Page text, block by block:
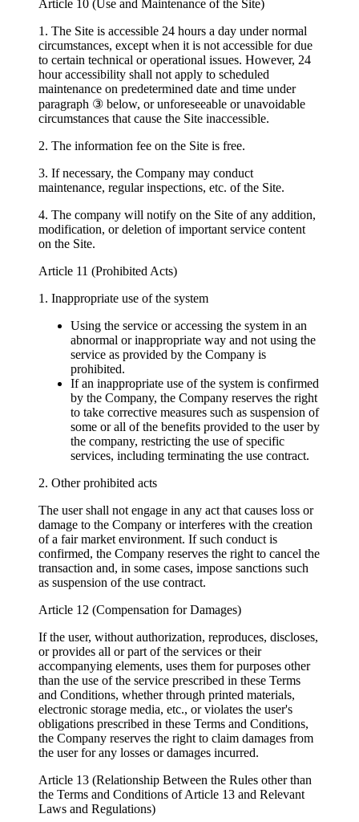
Article 10 (Use and Maintenance of the Site)
1. The Site is accessible 24 hours a day under normal
circumstances, except when it is not accessible for due
to certain technical or operational issues. However, 24
hour accessibility shall not apply to scheduled
maintenance on predetermined date and time under
paragraph ③ below, or unforeseeable or unavoidable
circumstances that cause the Site inaccessible.
2. The information fee on the Site is free.
3. If necessary, the Company may conduct
maintenance, regular inspections, etc. of the Site.
4. The company will notify on the Site of any addition,
modification, or deletion of important service content
on the Site.
Article 11 (Prohibited Acts)
1. Inappropriate use of the system
Using the service or accessing the system in an
abnormal or inappropriate way and not using the
service as provided by the Company is
prohibited.
If an inappropriate use of the system is confirmed
by the Company, the Company reserves the right
to take corrective measures such as suspension of
some or all of the benefits provided to the user by
the company, restricting the use of specific
services, including terminating the use contract.
2. Other prohibited acts
The user shall not engage in any act that causes loss or
damage to the Company or interferes with the creation
of a fair market environment. If such conduct is
confirmed, the Company reserves the right to cancel the
transaction and, in some cases, impose sanctions such
as suspension of the use contract.
Article 12 (Compensation for Damages)
If the user, without authorization, reproduces, discloses,
or provides all or part of the services or their
accompanying elements, uses them for purposes other
than the use of the service prescribed in these Terms
and Conditions, whether through printed materials,
electronic storage media, etc., or violates the user's
obligations prescribed in these Terms and Conditions,
the Company reserves the right to claim damages from
the user for any losses or damages incurred.
Article 13 (Relationship Between the Rules other than
the Terms and Conditions of Article 13 and Relevant
Laws and Regulations)